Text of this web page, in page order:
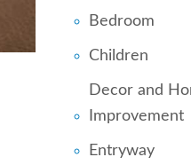
Bedroom
Children
Decor and
Improvement
Entryway